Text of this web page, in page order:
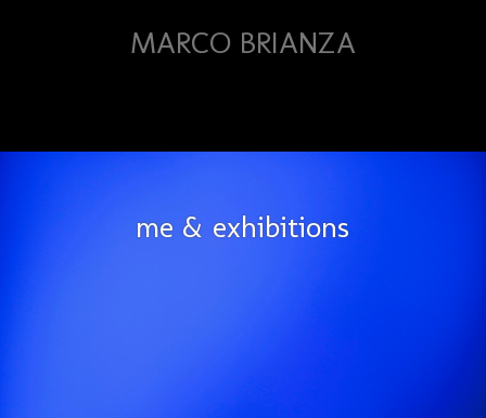
MARCO BRIANZA
me & exhibitions